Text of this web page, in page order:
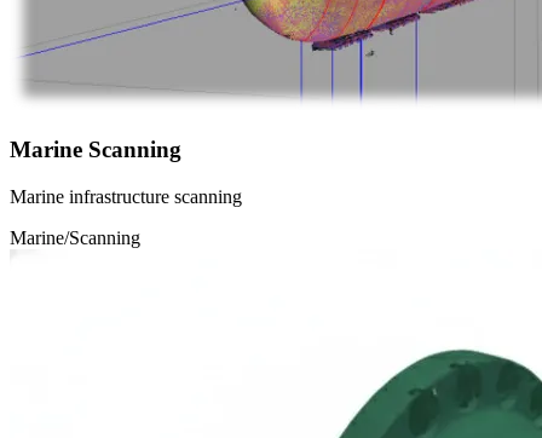
Marine Scanning
Marine infrastructure scanning
Marine/Scanning